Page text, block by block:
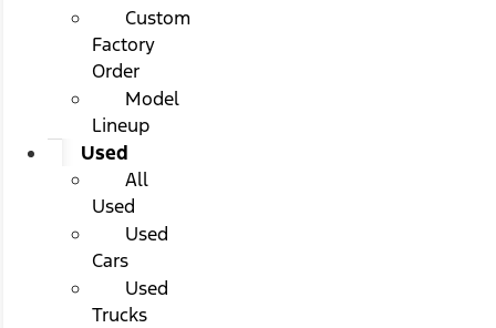
Custom
Factory
Order
Model
Lineup
Used
All
Used
Used
Cars
Used
Trucks